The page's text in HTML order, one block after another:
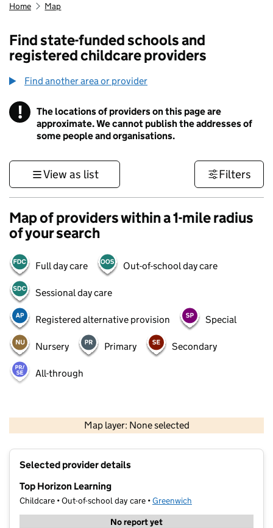
Home Map
Find state-funded schools and
registered childcare providers
Find another area or provider
! Information
The locations of providers on this page are
approximate. We cannot publish the addresses of
some people and organisations.
View as list Filters
Map of providers within a 1-mile radius
of your search
Full day care Out-of-school day care
Sessional day care
Registered alternative provision Special
Nursery Primary Secondary
All-through
Map layer: None selected
Contains OS data © Crown copyright and database rights 2026
Selected provider details
Top Horizon Learning
Childcare • Out-of-school day care •Greenwich
No report yet